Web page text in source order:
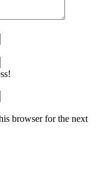
browser for the next